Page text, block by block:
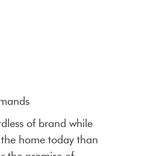
of brand while
home today than